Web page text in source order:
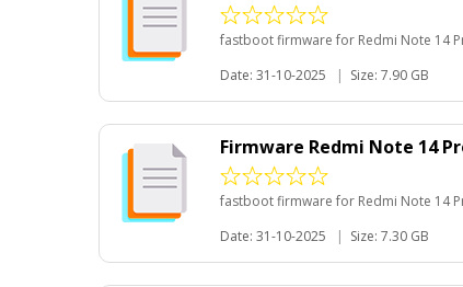
fastboot firmware for Redmi Note 14
Date: 31-10-2025
| Size: 7.90 GB
Firmware Redmi Note 14
fastboot firmware for Redmi Note 14
Date: 31-10-2025
| Size: 7.30 GB